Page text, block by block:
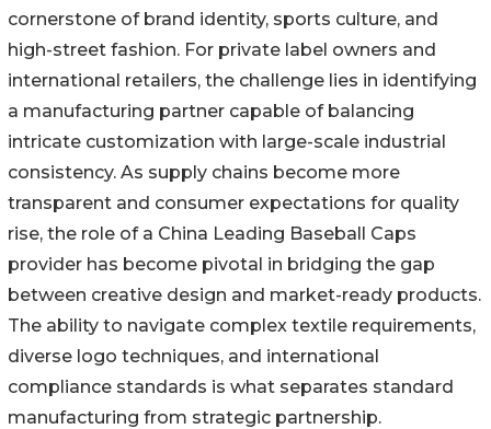
cornerstone of brand identity, sports culture, and
high-street fashion. For private label owners and
international retailers, the challenge lies in identifying
a manufacturing partner capable of balancing
intricate customization with large-scale industrial
consistency. As supply chains become more
transparent and consumer expectations for quality
rise, the role of a China Leading Baseball Caps
provider has become pivotal in bridging the gap
between creative design and market-ready products.
The ability to navigate complex textile requirements,
diverse logo techniques, and international
compliance standards is what separates standard
manufacturing from strategic partnership.